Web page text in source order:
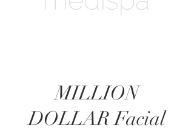
MILLION
DOLLAR Facial